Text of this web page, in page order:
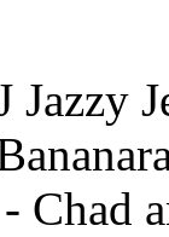
Jazzy
Chad